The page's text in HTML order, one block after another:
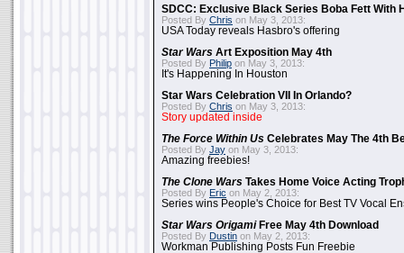
SDCC: Exclusive Black Series Boba Fett With
Posted By Chris on May 3, 2013:
USA Today reveals Hasbro's offering
Star Wars Art Exposition May 4th
Posted By Philip on May 3, 2013:
It's Happening In Houston
Star Wars Celebration VII In Orlando?
Posted By Chris on May 3, 2013:
Story updated inside
The Force Within Us Celebrates May The 4th
Posted By Jay on May 3, 2013:
Amazing freebies!
The Clone Wars Takes Home Voice Acting
Posted By Eric on May 2, 2013:
Series wins People's Choice for Best TV Vocal
Star Wars OrigamiFree May 4th Download
Posted By Dustin on May 2, 2013:
Workman Publishing Posts Fun Freebie